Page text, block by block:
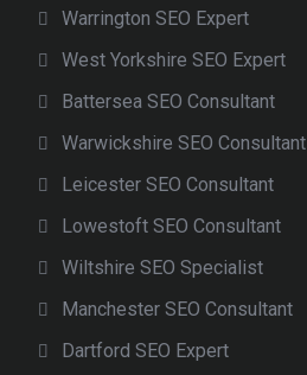
Warrington SEO Expert
West Yorkshire SEO Expert
Battersea SEO Consultant
Warwickshire SEO Consultant
Leicester SEO Consultant
Lowestoft SEO Consultant
Wiltshire SEO Specialist
Manchester SEO Consultant
Dartford SEO Expert